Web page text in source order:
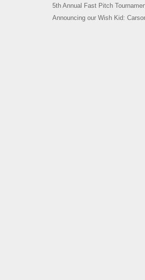
5th Annual Fast Pitch
Announcing our Wish Kid: